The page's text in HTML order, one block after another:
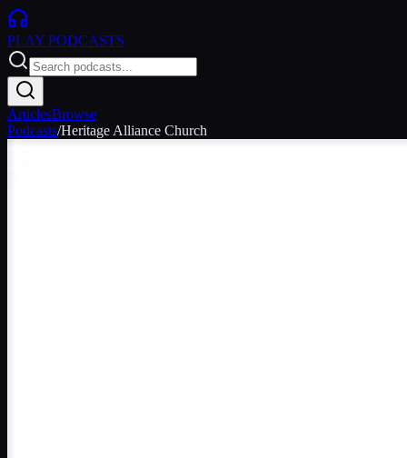
PLAY PODCASTS
ArticlesBrowse
Podcasts/Heritage Alliance Church